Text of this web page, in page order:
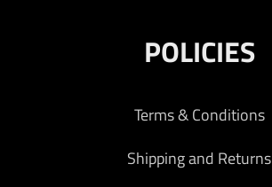
POLICIES
Terms & Conditions
Shipping and Returns